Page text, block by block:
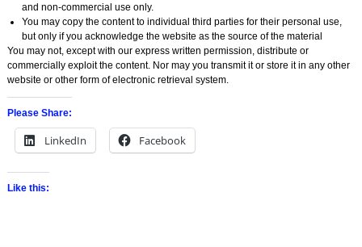
and non-commercial use only.
You may copy the content to individual third parties for their personal use,
but only if you acknowledge the website as the source of the material
You may not, except with our express written permission, distribute or
commercially exploit the content. Nor may you transmit it or store it in any other
website or other form of electronic retrieval system.
Please Share:
LinkedIn Facebook
Like this: